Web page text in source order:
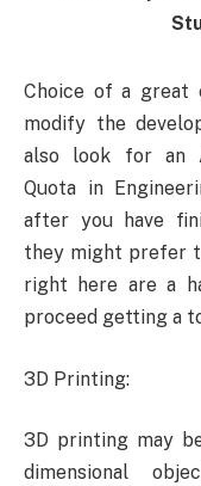
Choice of a great
modify the
also look for an
Quota in
after you have
they might prefer
right here are a
proceed getting a
3D Printing:
3D printing may
dimensional